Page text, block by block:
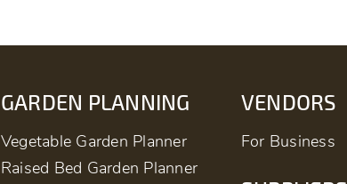
GARDEN PLANNING
Vegetable Garden Planner
Raised Bed Garden Planner
VENDORS
For Business